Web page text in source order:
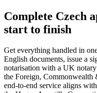
Complete Czech
start to finish
Get everything handled in
English documents, issue a
notarisation with a UK
the Foreign,
end-to-end service aligns